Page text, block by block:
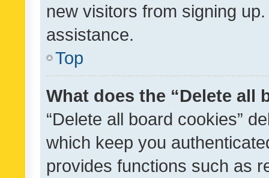
new visitors from signing
assistance.
Top
What does the “Delete all
“Delete all board cookies”
which keep you
provides functions such as